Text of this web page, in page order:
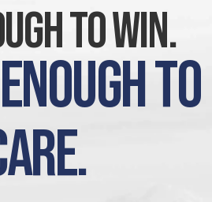
to Win.
to